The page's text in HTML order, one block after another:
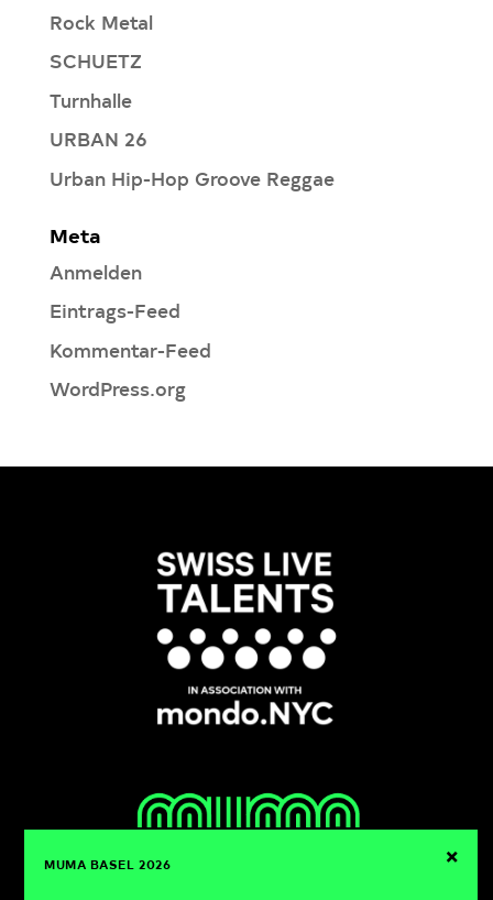
Rock Metal
SCHUETZ
Turnhalle
URBAN 26
Urban Hip-Hop Groove Reggae
Meta
Anmelden
Eintrags-Feed
Kommentar-Feed
WordPress.org
×
MUMA BASEL 2026